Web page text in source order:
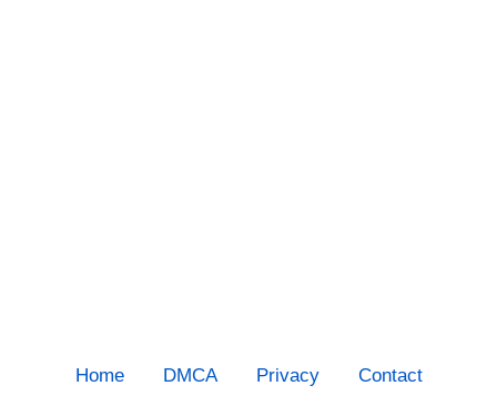
Home DMCA Privacy Contact